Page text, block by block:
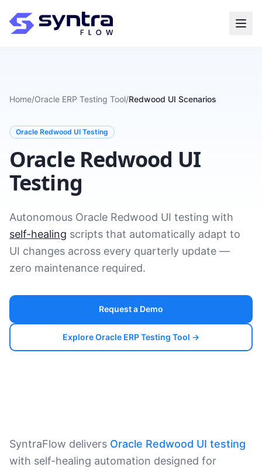
Home/Oracle ERP Testing Tool/Redwood UI Scenarios
Oracle Redwood UI Testing
Oracle Redwood UI
Testing
Autonomous Oracle Redwood UI testing with
self-healing scripts that automatically adapt to
UI changes across every quarterly update —
zero maintenance required.
Request a Demo
Explore Oracle ERP Testing Tool →
SyntraFlow delivers Oracle Redwood UI testing
with self-healing automation designed for